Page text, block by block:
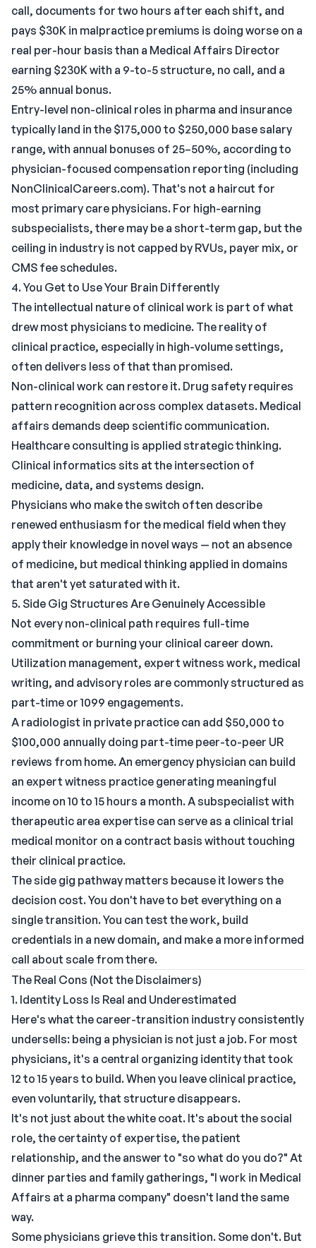
call, documents for two hours after each shift, and
pays $30K in malpractice premiums is doing worse on a
real per-hour basis than a Medical Affairs Director
earning $230K with a 9-to-5 structure, no call, and a
25% annual bonus.
Entry-level non-clinical roles in pharma and insurance
typically land in the $175,000 to $250,000 base salary
range, with annual bonuses of 25–50%, according to
physician-focused compensation reporting (including
NonClinicalCareers.com). That's not a haircut for
most primary care physicians. For high-earning
subspecialists, there may be a short-term gap, but the
ceiling in industry is not capped by RVUs, payer mix, or
CMS fee schedules.
4. You Get to Use Your Brain Differently
The intellectual nature of clinical work is part of what
drew most physicians to medicine. The reality of
clinical practice, especially in high-volume settings,
often delivers less of that than promised.
Non-clinical work can restore it. Drug safety requires
pattern recognition across complex datasets. Medical
affairs demands deep scientific communication.
Healthcare consulting is applied strategic thinking.
Clinical informatics sits at the intersection of
medicine, data, and systems design.
Physicians who make the switch often describe
renewed enthusiasm for the medical field when they
apply their knowledge in novel ways — not an absence
of medicine, but medical thinking applied in domains
that aren't yet saturated with it.
5. Side Gig Structures Are Genuinely Accessible
Not every non-clinical path requires full-time
commitment or burning your clinical career down.
Utilization management, expert witness work, medical
writing, and advisory roles are commonly structured as
part-time or 1099 engagements.
A radiologist in private practice can add $50,000 to
$100,000 annually doing part-time peer-to-peer UR
reviews from home. An emergency physician can build
an expert witness practice generating meaningful
income on 10 to 15 hours a month. A subspecialist with
therapeutic area expertise can serve as a clinical trial
medical monitor on a contract basis without touching
their clinical practice.
The side gig pathway matters because it lowers the
decision cost. You don't have to bet everything on a
single transition. You can test the work, build
credentials in a new domain, and make a more informed
call about scale from there.
The Real Cons (Not the Disclaimers)
1. Identity Loss Is Real and Underestimated
Here's what the career-transition industry consistently
undersells: being a physician is not just a job. For most
physicians, it's a central organizing identity that took
12 to 15 years to build. When you leave clinical practice,
even voluntarily, that structure disappears.
It's not just about the white coat. It's about the social
role, the certainty of expertise, the patient
relationship, and the answer to "so what do you do?" At
dinner parties and family gatherings, "I work in Medical
Affairs at a pharma company" doesn't land the same
way.
Some physicians grieve this transition. Some don't. But